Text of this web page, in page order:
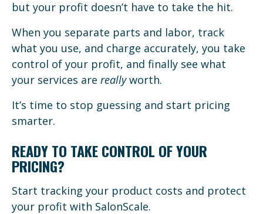
but your profit doesn’t have to take the hit.
When you separate parts and labor, track
what you use, and charge accurately, you take
control of your profit, and finally see what
your services are reallyworth.
It’s time to stop guessing and start pricing
smarter.
READY TO TAKE CONTROL OF YOUR
PRICING?
Start tracking your product costs and protect
your profit with SalonScale.